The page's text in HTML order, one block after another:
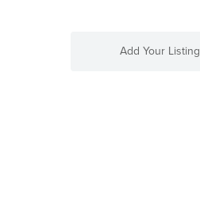
Add Your Listing